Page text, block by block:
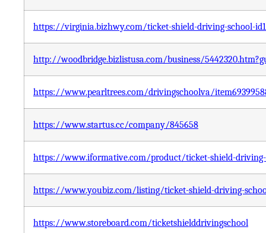
https://virginia.bizhwy.com/ticket-shield-driving-school-
http://woodbridge.bizlistusa.com/business/
https://www.pearltrees.com/drivingschoolva/
https://www.startus.cc/company/845658
https://www.iformative.com/product/ticket-shield-driving-
https://www.youbiz.com/listing/ticket-shield-driving-
https://www.storeboard.com/ticketshielddrivingschool